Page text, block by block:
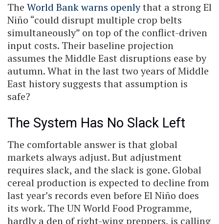
The World Bank warns openlythat a strong El
Niño “could disrupt multiple crop belts
simultaneously” on top of the conflict-driven
input costs. Their baseline projection
assumes the Middle East disruptions ease by
autumn. What in the last two years of Middle
East history suggests that assumption is
safe?
The System Has No Slack Left
The comfortable answer is that global
markets always adjust. But adjustment
requires slack, and the slack is gone. Global
cereal production is expected to decline from
last year’s records even before El Niño does
its work. The UN World Food Programme,
hardly a den of right-wing preppers, is calling